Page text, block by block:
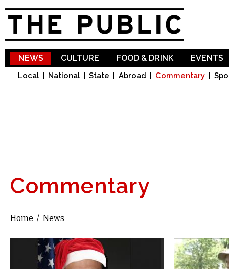
NEWS
Local National State Abroad Commentary
CULTURE FOOD & DRINK EVENTS
Commentary
You are here
Home / News